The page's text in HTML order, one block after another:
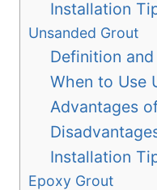
Installation
Unsanded Grout
Definition
When to Use
Advantages
Installation
Epoxy Grout